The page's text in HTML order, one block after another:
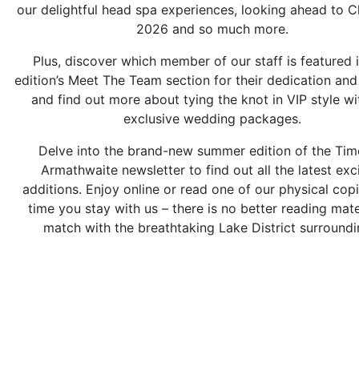
our delightful head spa experiences, looking ahead to
2026 and so much more.
Plus, discover which member of our staff is featured
edition’s Meet The Team section for their dedication
and find out more about tying the knot in VIP style
exclusive wedding packages.
Delve into the brand-new summer edition of the
Armathwaite newsletter to find out all the latest
additions. Enjoy online or read one of our physical
time you stay with us – there is no better reading
match with the breathtaking Lake District